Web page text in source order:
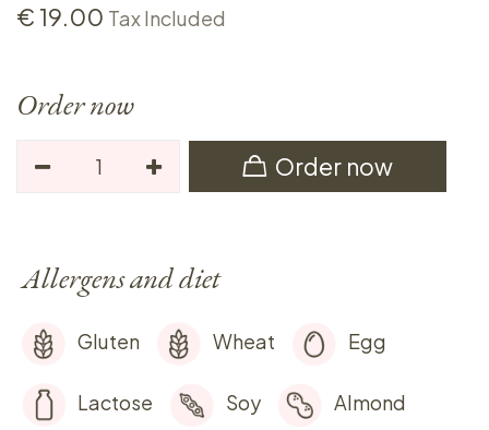
€ 19.00 Tax Included
Order now
Order now
Allergens and diet
Gluten Wheat Egg
Lactose Soy Almond